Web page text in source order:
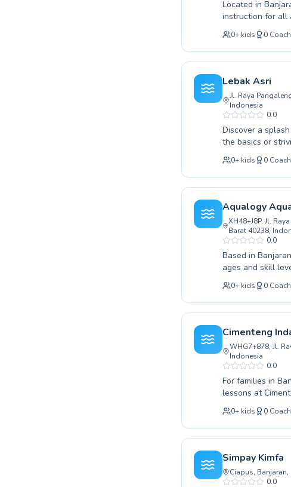
Located in
instruction for all
or looking to
coaches are
on creating a
and achieve
development,
us. We warmly
0+ kids 0
Lebak Asri
Jl. Raya
Indonesia
0.0
Discover a
the basics or
fostering a safe
swimming
confidence and
programs are
the joy of
to join our
0+ kids 0
Aqualogy
XH48+J8P, Jl.
Barat 40238,
0.0
Based in
ages and skill
techniques, their
Children gain
or conquer their
personalized
need to
Aquatic. Plan
0+ kids 0
Cimenteng
WHG7+878, Jl.
Indonesia
0.0
For families in
lessons at Cimenteng Indah
skill levels, from
their strokes. Experienced and patient instructors create a supportive and fun learning
environment,
it's mastering
Cimenteng Indah
today and
0+ kids 0
Simpay Kimfa
Ciapus,
0.0